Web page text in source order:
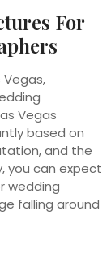
For
Vegas,
Vegas
based on
and the
you can expect
wedding
falling around